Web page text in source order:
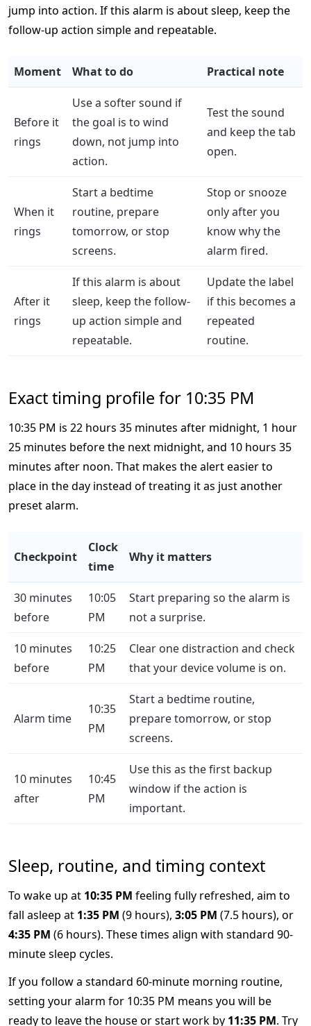
jump into action. If this alarm is about sleep, keep the
follow-up action simple and repeatable.
Moment What to do Practical note
Before it
rings
Use a softer sound if
the goal is to wind
down, not jump into
action.
Test the sound
and keep the tab
open.
When it
rings
Start a bedtime
routine, prepare
tomorrow, or stop
screens.
Stop or snooze
only after you
know why the
alarm fired.
After it
rings
If this alarm is about
sleep, keep the follow-
up action simple and
repeatable.
Update the label
if this becomes a
repeated
routine.
Exact timing profile for 10:35 PM
10:35 PM is 22 hours 35 minutes after midnight, 1 hour
25 minutes before the next midnight, and 10 hours 35
minutes after noon. That makes the alert easier to
place in the day instead of treating it as just another
preset alarm.
Checkpoint
Clock
time
Why it matters
30 minutes
before
10:05
PM
Start preparing so the alarm is
not a surprise.
10 minutes
before
10:25
PM
Clear one distraction and check
that your device volume is on.
Alarm time
10:35
PM
Start a bedtime routine,
prepare tomorrow, or stop
screens.
10 minutes
after
10:45
PM
Use this as the first backup
window if the action is
important.
Sleep, routine, and timing context
To wake up at 10:35 PM feeling fully refreshed, aim to
fall asleep at 1:35 PM (9 hours), 3:05 PM (7.5 hours), or
4:35 PM (6 hours). These times align with standard 90-
minute sleep cycles.
If you follow a standard 60-minute morning routine,
setting your alarm for 10:35 PM means you will be
ready to leave the house or start work by 11:35 PM. Try